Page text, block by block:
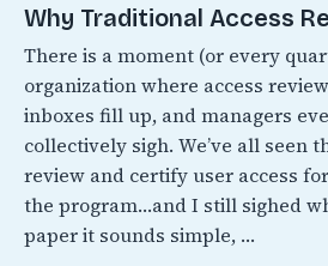
Why Traditional Access
There is a moment (or every
organization where access
inboxes fill up, and managers
collectively sigh. We’ve all seen
review and certify user access
the program…and I still sighed
paper it sounds simple, …